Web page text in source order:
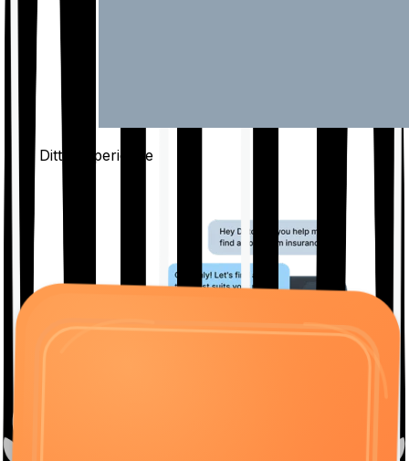
The Ditto Experience